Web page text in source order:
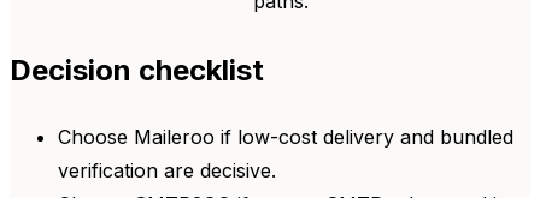
Decision checklist
Choose Maileroo if low-cost delivery and bundled
verification are decisive.